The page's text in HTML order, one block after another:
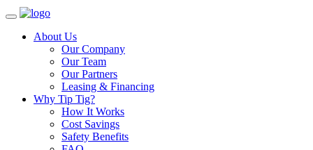
Toggle
navigationAbout Us
Our Company
Our Team
Our Partners
Leasing & Financing
Why Tip Tig?
How It Works
Cost Savings
Safety Benefits